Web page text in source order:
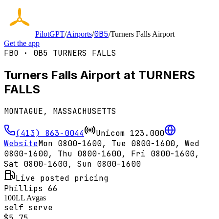
PilotGPT/Airports/0B5/Turners Falls Airport
Get the app
FBO · 0B5 TURNERS FALLS
Turners Falls Airport at TURNERS
FALLS
MONTAGUE, MASSACHUSETTS
(413) 863-0044 Unicom 123.000
WebsiteMon 0800-1600, Tue 0800-1600, Wed
0800-1600, Thu 0800-1600, Fri 0800-1600,
Sat 0800-1600, Sun 0800-1600
Live posted pricing
Phillips 66
100LL Avgas
self serve